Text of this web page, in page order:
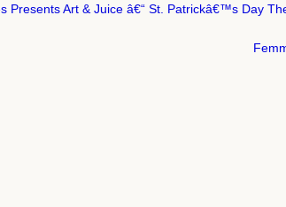
Art & Juice â€“ St. Patrickâ€™s Day